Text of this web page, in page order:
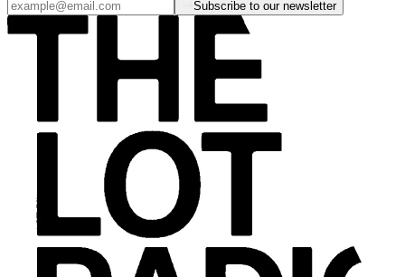
Subscribe to our newsletter